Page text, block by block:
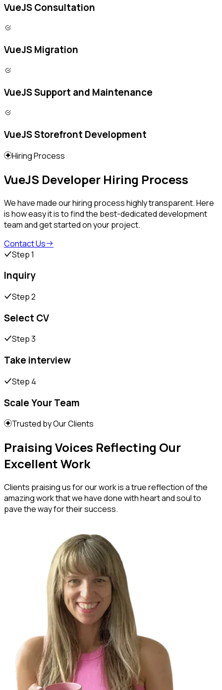
VueJS Consultation
VueJS Migration
VueJS Support and Maintenance
VueJS Storefront Development
Hiring Process
VueJS Developer Hiring Process
We have made our hiring process highly transparent. Here
is how easy it is to find the best-dedicated development
team and get started on your project.
Contact Us
Step 1
Inquiry
Step 2
Select CV
Step 3
Take interview
Step 4
Scale Your Team
Trusted by Our Clients
Praising Voices Reflecting Our
Excellent Work
Clients praising us for our work is a true reflection of the
amazing work that we have done with heart and soul to
pave the way for their success.